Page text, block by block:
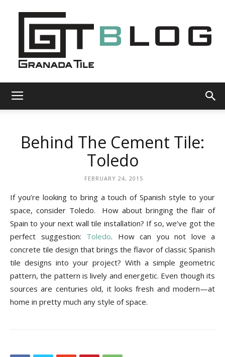
Tile
Cement
Tile
Blog
Behind The Cement Tile:
Toledo
FEBRUARY 24, 2015
If you’re looking to bring a touch of Spanish style to your
space, consider Toledo. How about bringing the flair of
Spain to your next wall tile installation? If so, we’ve got the
perfect suggestion: Toledo. How can you not love a
concrete tile design that brings the flavor of classic Spanish
tile designs into your project? With a simple geometric
pattern, the pattern is lively and energetic. Even though its
sources are centuries old, it looks fresh and modern—at
home in pretty much any style of space.